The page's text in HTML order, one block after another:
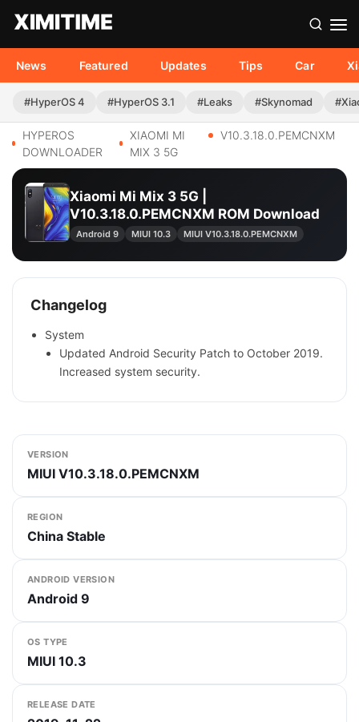
News Featured Updates Tips Car
#HyperOS 4 #HyperOS 3.1 #Leaks #Skynomad
HYPEROS
DOWNLOADER
XIAOMI MI
MIX 3 5G
V10.3.18.0.PEMCNXM
Xiaomi Mi Mix 3 5G |
V10.3.18.0.PEMCNXM ROM Download
Android 9 MIUI 10.3 MIUI V10.3.18.0.PEMCNXM
Changelog
System
Updated Android Security Patch to October 2019.
Increased system security.
VERSION
MIUI V10.3.18.0.PEMCNXM
REGION
China Stable
ANDROID VERSION
Android 9
OS TYPE
MIUI 10.3
RELEASE DATE